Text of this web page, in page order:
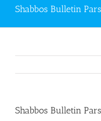
Shabbos Bulletin
Shabbos Bulletin